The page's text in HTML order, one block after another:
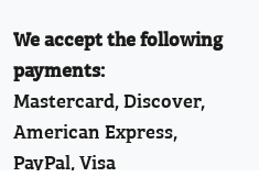
We accept the following
payments:
Mastercard, Discover,
American Express,
PayPal, Visa